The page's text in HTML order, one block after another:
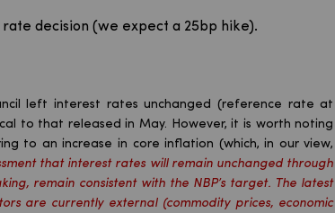
decision (we expect a 25bp hike).
left interest rates unchanged (reference rate at
to that released in May. However, it is worth noting
to an increase in core inflation (which, in our view,
that interest rates will remain unchanged through
remain consistent with the NBP’s target. The latest
are currently external (commodity prices, economic